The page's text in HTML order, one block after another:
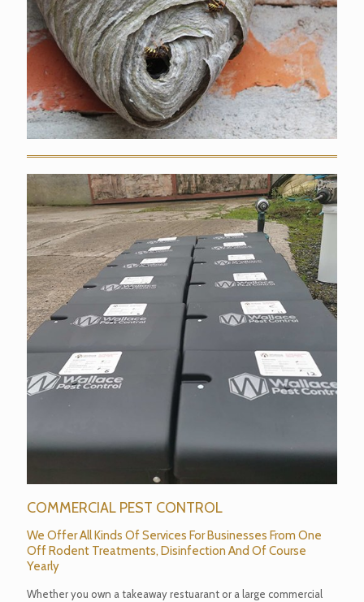
COMMERCIAL PEST CONTROL
We Offer All Kinds Of Services For Businesses From One
Off Rodent Treatments, Disinfection And Of Course
Yearly
Whether you own a takeaway restuarant or a large commercial